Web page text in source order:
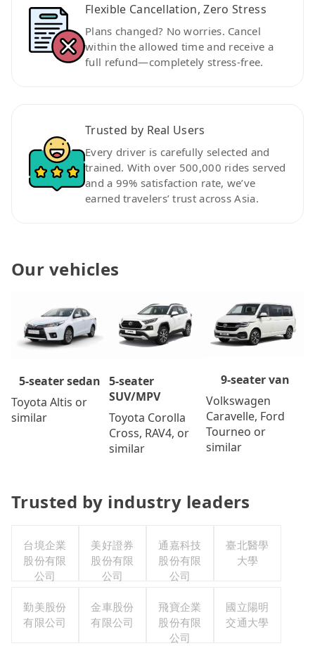
Flexible Cancellation, Zero Stress
Plans changed? No worries. Cancel
within the allowed time and receive a
full refund—completely stress-free.
Trusted by Real Users
Every driver is carefully selected and
trained. With over 500,000 rides served
and a 99% satisfaction rate, we’ve
earned travelers’ trust across Asia.
Our vehicles
5-seater sedan
Toyota Altis or
similar
5-seater
SUV/MPV
Toyota Corolla
Cross, RAV4, or
similar
9-seater van
Volkswagen
Caravelle, Ford
Tourneo or
similar
Trusted by industry leaders
台境企業
股份有限
公司
美好證券
股份有限
公司
通嘉科技
股份有限
公司
臺北醫學
大學
勤美股份
有限公司
金車股份
有限公司
飛寶企業
股份有限
公司
國立陽明
交通大學